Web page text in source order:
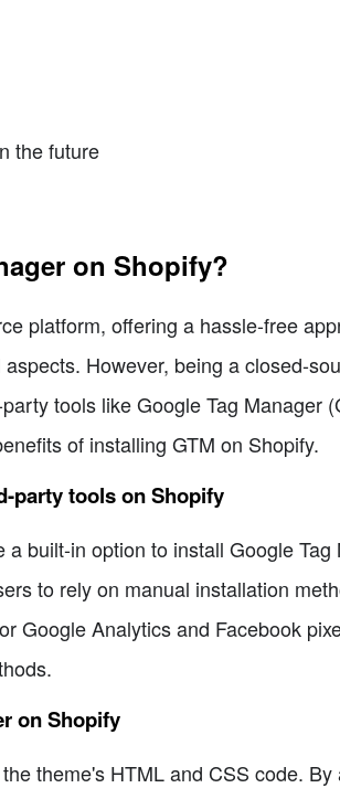
the future
on Shopify?
platform, offering a hassle-free
However, being a closed-
tools like Google Tag Manager
of installing GTM on Shopify.
party tools on Shopify
built-in option to install Google Tag
to rely on manual installation
Google Analytics and Facebook
on Shopify
theme's HTML and CSS code.